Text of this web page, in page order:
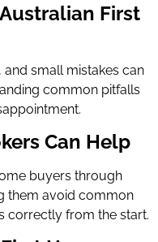
First
small mistakes can
common pitfalls
Can Help
buyers through
them avoid common
correctly from the start.